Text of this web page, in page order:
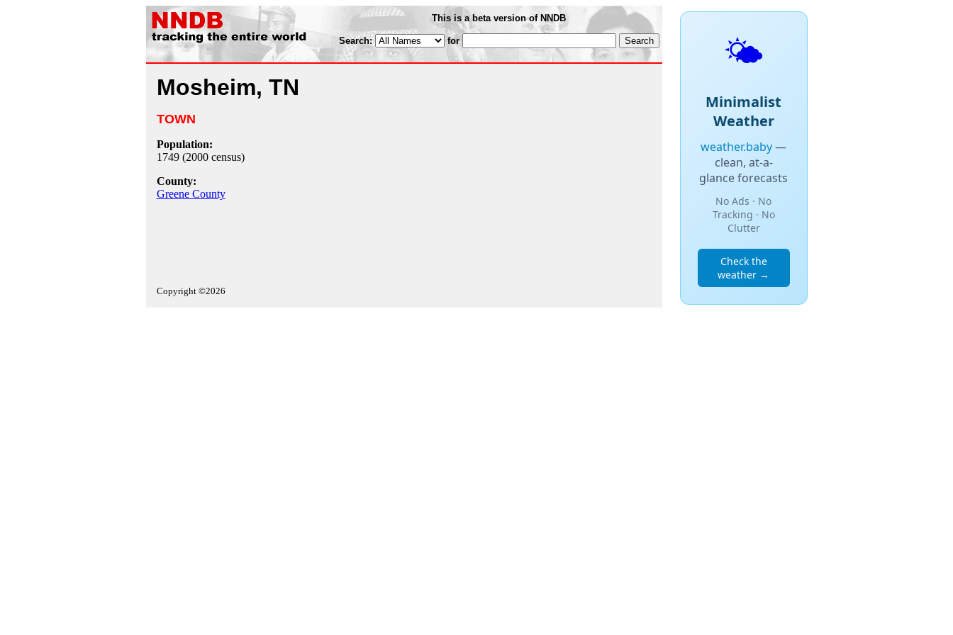
This is a beta version of NNDB
Search: for
Mosheim, TN
TOWN
Population:
1749 (2000 census)
County:
Greene County
Copyright ©2026
🌤️
Minimalist
Weather
weather.baby—
clean, at-a-
glance forecasts
No Ads · No
Tracking · No
Clutter
Check the
weather →